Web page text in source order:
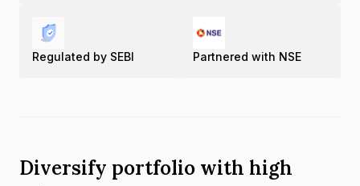
Regulated by SEBI Partnered with NSE
Diversify portfolio with high